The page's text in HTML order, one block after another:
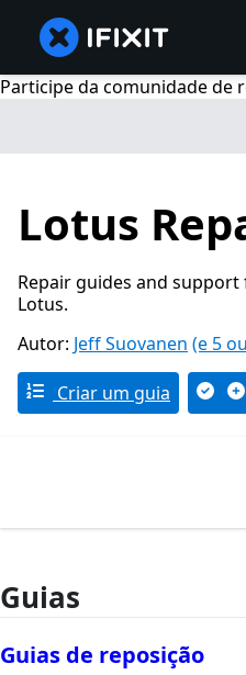
Participe da comunidade de
Lotus
Repair guides and
Lotus.
Autor: Jeff Suovanen (e 5
Criar um guia
Guias
Guias de reposição